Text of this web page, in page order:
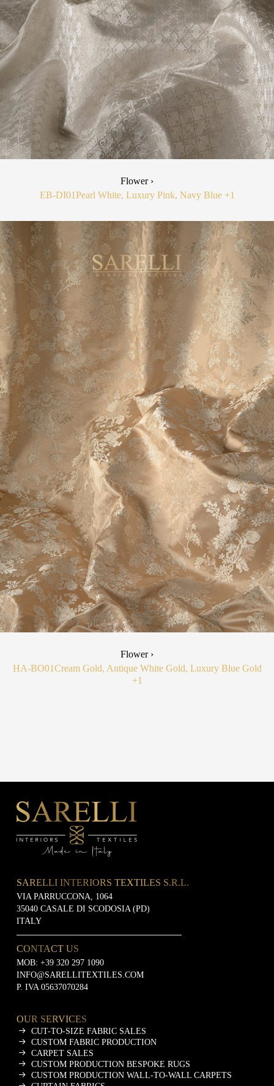
Flower ›
EB-DI01Pearl White, Luxury Pink, Navy Blue +1
Flower ›
HA-BO01Cream Gold, Antique White Gold, Luxury Blue Gold
+1
SARELLI INTERIORS TEXTILES S.R.L.
VIA PARRUCCONA, 1064
35040 CASALE DI SCODOSIA (PD)
ITALY
CONTACT US
MOB: +39 320 297 1090
INFO@SARELLITEXTILES.COM
P. IVA 05637070284
OUR SERVICES
CUT-TO-SIZE FABRIC SALES
CUSTOM FABRIC PRODUCTION
CARPET SALES
CUSTOM PRODUCTION BESPOKE RUGS
CUSTOM PRODUCTION WALL-TO-WALL CARPETS